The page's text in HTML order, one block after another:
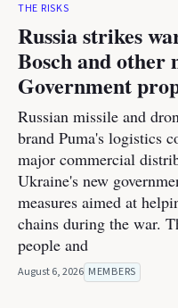
THE RISKS
Russia strikes
Bosch and
Government
Russian missile and
brand Puma's logistics
major commercial
Ukraine's new
measures aimed at
chains during the war.
people and
August 6, 2026 MEMBERS